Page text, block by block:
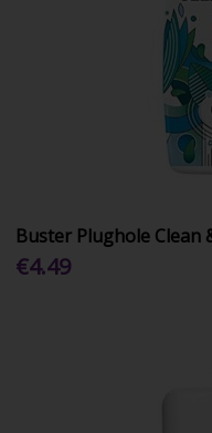
Buster Plughole Clean
€4.49